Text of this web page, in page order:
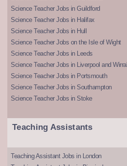
Science Teacher Jobs in Guildford
Science Teacher Jobs in Halifax
Science Teacher Jobs in Hull
Science Teacher Jobs on the Isle of Wight
Science Teacher Jobs in Leeds
Science Teacher Jobs in Liverpool and Wirral
Science Teacher Jobs in Portsmouth
Science Teacher Jobs in Southampton
Science Teacher Jobs in Stoke
Teaching Assistants
Teaching Assistant Jobs in London